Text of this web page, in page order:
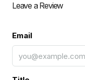
Leave a Review
Email